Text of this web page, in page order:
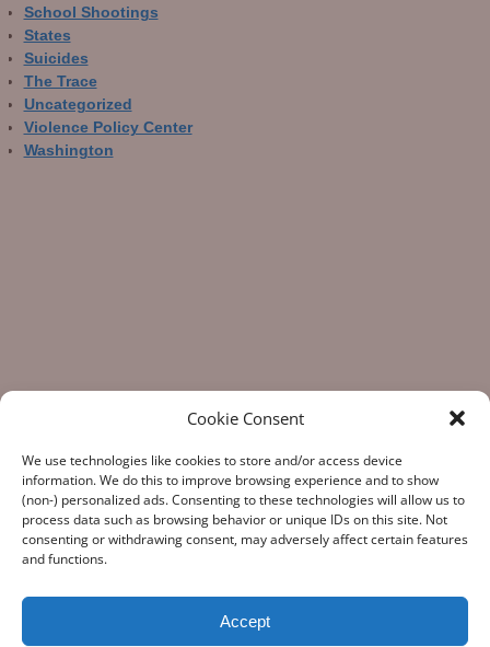
Cookie Consent
We use technologies like cookies to store and/or access device
information. We do this to improve browsing experience and to show
(non-) personalized ads. Consenting to these technologies will allow us to
process data such as browsing behavior or unique IDs on this site. Not
consenting or withdrawing consent, may adversely affect certain features
and functions.
Accept
School Shootings
States
Suicides
The Trace
Uncategorized
Violence Policy Center
Washington
“What Gun Facts does – the assiduous data-gathering, the
numeric analysis, and the reporting – is indispensable to the
few voices of reason against the winds of polemic